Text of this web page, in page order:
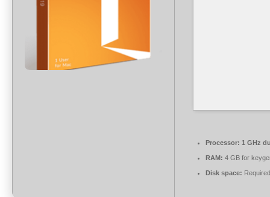
Processor: 1 GHz
RAM: 4 GB for
Disk space: